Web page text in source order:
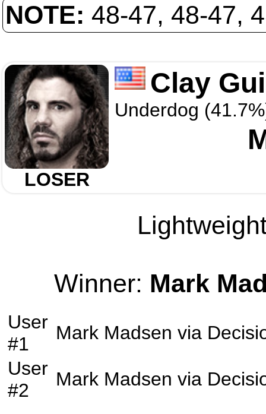
NOTE: 48-47, 48-47,
LOSER
Clay
Underdog
Winner: Mark
User
#1
Mark Madsen via
User
#2
Mark Madsen via